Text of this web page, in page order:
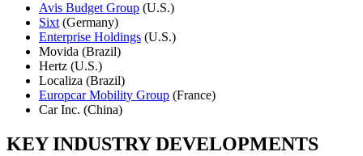
Avis Budget Group (U.S.)
Sixt (Germany)
Enterprise Holdings (U.S.)
Movida (Brazil)
Hertz (U.S.)
Localiza (Brazil)
Europcar Mobility Group (France)
Car Inc. (China)
KEY INDUSTRY DEVELOPMENTS